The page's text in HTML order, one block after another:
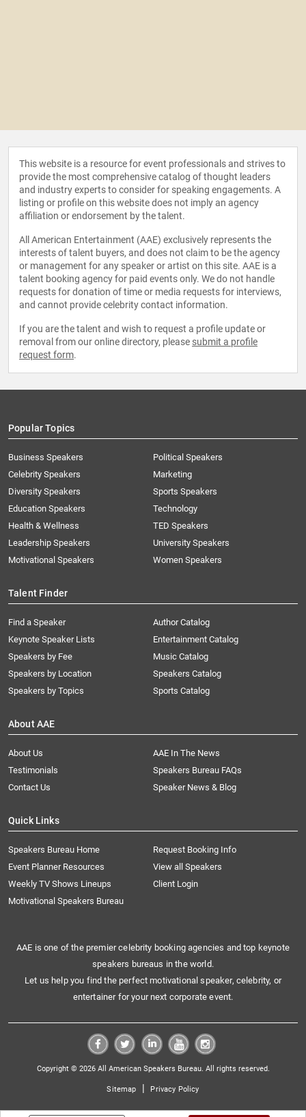
This website is a resource for event professionals and strives to
provide the most comprehensive catalog of thought leaders
and industry experts to consider for speaking engagements. A
listing or profile on this website does not imply an agency
affiliation or endorsement by the talent.
All American Entertainment (AAE) exclusively represents the
interests of talent buyers, and does not claim to be the agency
or management for any speaker or artist on this site. AAE is a
talent booking agency for paid events only. We do not handle
requests for donation of time or media requests for interviews,
and cannot provide celebrity contact information.
If you are the talent and wish to request a profile update or
removal from our online directory, please submit a profile
request form.
Popular Topics
Business Speakers
Celebrity Speakers
Diversity Speakers
Education Speakers
Health & Wellness
Leadership Speakers
Motivational Speakers
Political Speakers
Marketing
Sports Speakers
Technology
TED Speakers
University Speakers
Women Speakers
Talent Finder
Find a Speaker
Keynote Speaker Lists
Speakers by Fee
Speakers by Location
Speakers by Topics
Author Catalog
Entertainment Catalog
Music Catalog
Speakers Catalog
Sports Catalog
About AAE
About Us
AAE In The News
Testimonials
Speakers Bureau FAQs
Contact Us
Speaker News & Blog
Quick Links
Speakers Bureau Home
Request Booking Info
Event Planner Resources
View all Speakers
Weekly TV Shows Lineups
Client Login
Motivational Speakers Bureau
AAE is one of the premier celebrity booking agencies and top keynote
speakers bureaus in the world.
Let us help you find the perfect motivational speaker, celebrity, or
entertainer for your next corporate event.
Copyright © 2026 All American Speakers Bureau. All rights reserved.
Sitemap | Privacy Policy